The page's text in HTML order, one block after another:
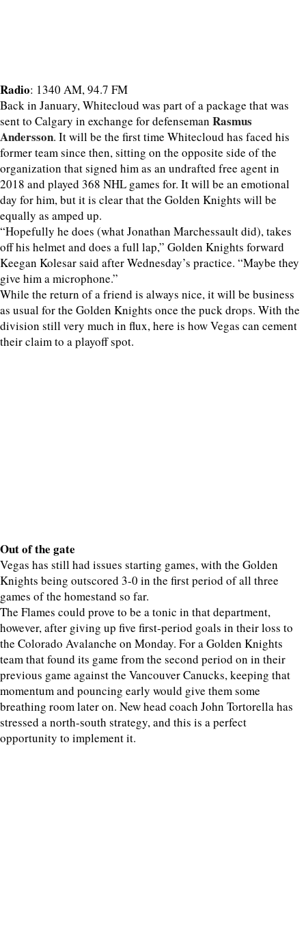
Radio: 1340 AM, 94.7 FM
Back in January, Whitecloud was part of a package that was
sent to Calgary in exchange for defenseman Rasmus
Andersson. It will be the first time Whitecloud has faced his
former team since then, sitting on the opposite side of the
organization that signed him as an undrafted free agent in
2018 and played 368 NHL games for. It will be an emotional
day for him, but it is clear that the Golden Knights will be
equally as amped up.
“Hopefully he does (what Jonathan Marchessault did), takes
off his helmet and does a full lap,” Golden Knights forward
Keegan Kolesar said after Wednesday’s practice. “Maybe they
give him a microphone.”
While the return of a friend is always nice, it will be business
as usual for the Golden Knights once the puck drops. With the
division still very much in flux, here is how Vegas can cement
their claim to a playoff spot.
Out of the gate
Vegas has still had issues starting games, with the Golden
Knights being outscored 3-0 in the first period of all three
games of the homestand so far.
The Flames could prove to be a tonic in that department,
however, after giving up five first-period goals in their loss to
the Colorado Avalanche on Monday. For a Golden Knights
team that found its game from the second period on in their
previous game against the Vancouver Canucks, keeping that
momentum and pouncing early would give them some
breathing room later on. New head coach John Tortorella has
stressed a north-south strategy, and this is a perfect
opportunity to implement it.